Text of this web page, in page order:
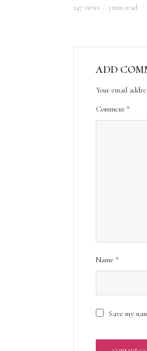
247 views 3 min read
ADD
Your email
Comment *
Name *
Save my